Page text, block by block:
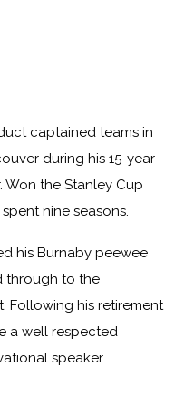
captained teams in
during his 15-year
Won the Stanley Cup
nine seasons.
his Burnaby peewee
through to the
Following his retirement
a well respected
speaker.